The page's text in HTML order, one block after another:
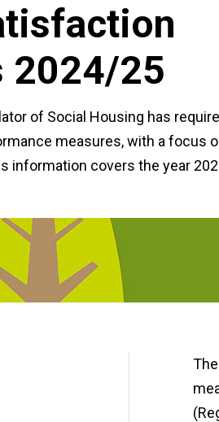
2024/25
of Social Housing has
measures, with a focus
information covers the year